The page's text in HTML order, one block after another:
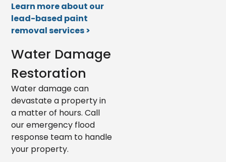
Learn more about our
lead-based paint
removal services >
Water Damage
Restoration
Water damage can
devastate a property in
a matter of hours. Call
our emergency flood
response team to handle
your property.